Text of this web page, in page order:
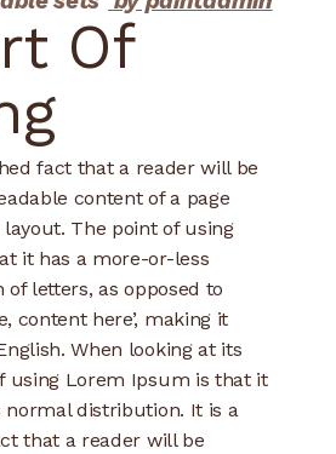
Of
fact that a reader will be
content of a page
The point of using
it has a more-or-less
letters, as opposed to
content here’, making it
When looking at its
using Lorem Ipsum is that it
normal distribution. It is a
that a reader will be